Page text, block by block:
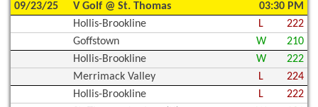
09/23/25
V Golf @ St. Thomas
03:30 PM
Hollis-Brookline
L
222
Goffstown
W
210
Hollis-Brookline
W
222
Merrimack Valley
L
224
Hollis-Brookline
L
222